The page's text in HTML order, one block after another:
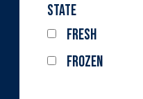
State
Fresh
Frozen